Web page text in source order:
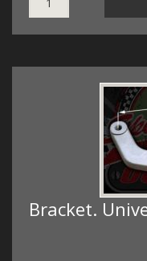
Bracket.